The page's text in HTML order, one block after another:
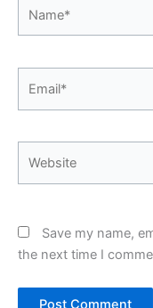
Save my name,
the next time I